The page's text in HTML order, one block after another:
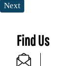
Next
Find Us